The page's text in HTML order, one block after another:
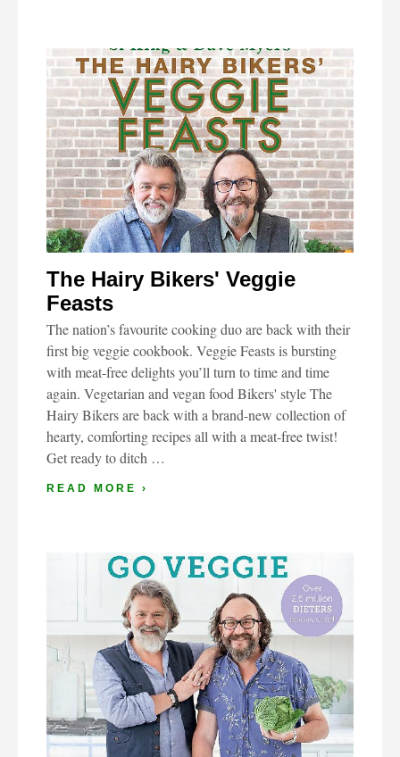
The Hairy Bikers' Veggie
Feasts
The nation’s favourite cooking duo are back with their
first big veggie cookbook. Veggie Feasts is bursting
with meat-free delights you’ll turn to time and time
again. Vegetarian and vegan food Bikers' style The
Hairy Bikers are back with a brand-new collection of
hearty, comforting recipes all with a meat-free twist!
Get ready to ditch …
READ MORE ›